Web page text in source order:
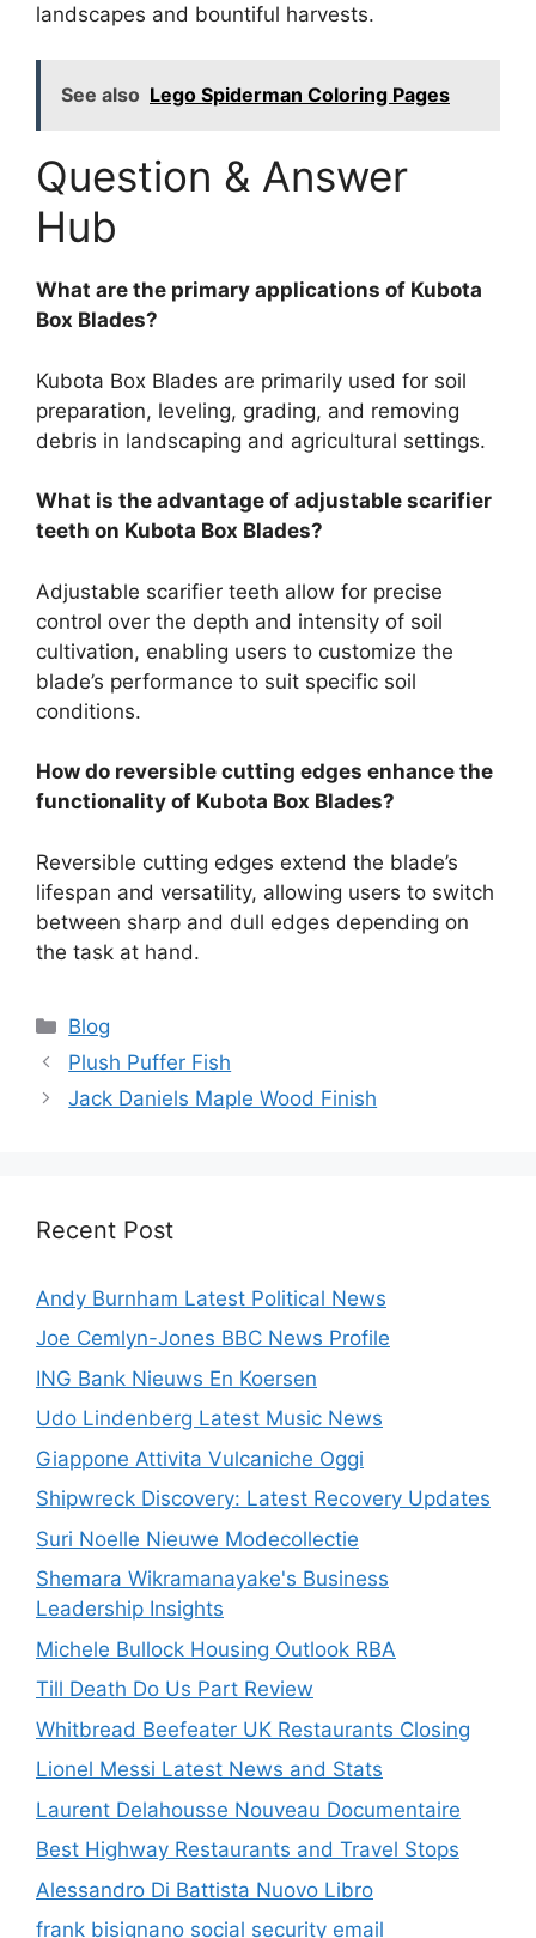
landscapes and bountiful harvests.
See also Lego Spiderman Coloring Pages
Question & Answer
Hub
What are the primary applications of Kubota
Box Blades?
Kubota Box Blades are primarily used for soil
preparation, leveling, grading, and removing
debris in landscaping and agricultural settings.
What is the advantage of adjustable scarifier
teeth on Kubota Box Blades?
Adjustable scarifier teeth allow for precise
control over the depth and intensity of soil
cultivation, enabling users to customize the
blade’s performance to suit specific soil
conditions.
How do reversible cutting edges enhance the
functionality of Kubota Box Blades?
Reversible cutting edges extend the blade’s
lifespan and versatility, allowing users to switch
between sharp and dull edges depending on
the task at hand.
Categories
Blog
Plush Puffer Fish
Jack Daniels Maple Wood Finish
Recent Post
Andy Burnham Latest Political News
Joe Cemlyn-Jones BBC News Profile
ING Bank Nieuws En Koersen
Udo Lindenberg Latest Music News
Giappone Attivita Vulcaniche Oggi
Shipwreck Discovery: Latest Recovery Updates
Suri Noelle Nieuwe Modecollectie
Shemara Wikramanayake's Business
Leadership Insights
Michele Bullock Housing Outlook RBA
Till Death Do Us Part Review
Whitbread Beefeater UK Restaurants Closing
Lionel Messi Latest News and Stats
Laurent Delahousse Nouveau Documentaire
Best Highway Restaurants and Travel Stops
Alessandro Di Battista Nuovo Libro
frank bisignano social security email